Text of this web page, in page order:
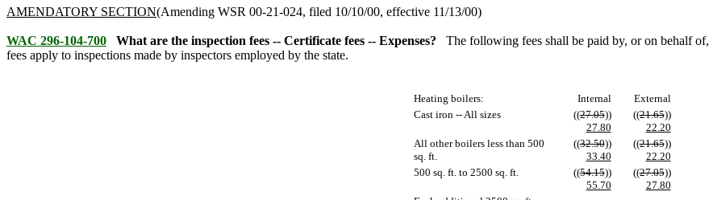
AMENDATORY SECTION(Amending WSR 00-21-024, filed 10/10/00, effective 11/13/00)
WAC 296-104-700 What are the inspection fees -- Certificate fees -- Expenses?
The following fees shall be paid by, or on behalf
fees apply to inspections made by inspectors employed by the state.
Heating boilers: Internal
External
Cast iron -- All sizes
((27.05))
27.80
((21.65))
22.20
All other boilers less than 500
sq. ft.
((32.50))
33.40
((21.65))
22.20
500 sq. ft. to 2500 sq. ft.
((54.15))
55.70
((27.05))
27.80